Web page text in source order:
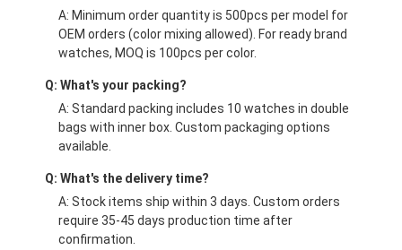
A: Minimum order quantity is 500pcs per model for
OEM orders (color mixing allowed). For ready brand
watches, MOQ is 100pcs per color.
Q: What's your packing?
A: Standard packing includes 10 watches in double
bags with inner box. Custom packaging options
available.
Q: What's the delivery time?
A: Stock items ship within 3 days. Custom orders
require 35-45 days production time after
confirmation.